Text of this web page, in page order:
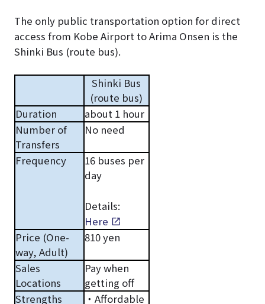
The only public transportation option for direct
access from Kobe Airport to Arima Onsen is the
Shinki Bus (route bus).
Shinki Bus
(route bus)
Duration
about 1 hour
Number of
Transfers
No need
Frequency
16 buses per
day
Details:
Here
Price (One-
way, Adult)
810 yen
Sales
Locations
Pay when
getting off
Strengths
・Affordable